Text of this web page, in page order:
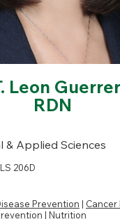
Leon
RDN
& Applied Sciences
206D
Prevention | Cancer
| Nutrition